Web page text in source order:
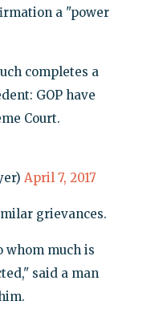
a "power
completes a
GOP have
Court.
April 7, 2017
grievances.
much is
said a man